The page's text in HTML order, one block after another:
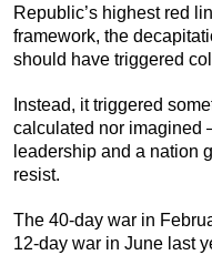
Republic’s highest red
framework, the
should have triggered
Instead, it triggered
calculated nor imagined
leadership and a nation
resist.
The 40-day war in
12-day war in June last